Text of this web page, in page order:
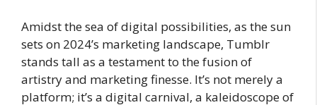
Amidst the sea of digital possibilities, as the sun
sets on 2024’s marketing landscape, Tumblr
stands tall as a testament to the fusion of
artistry and marketing finesse. It’s not merely a
platform; it’s a digital carnival, a kaleidoscope of